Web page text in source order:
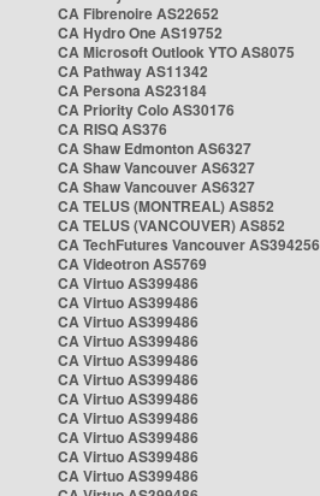
CA Fibrenoire AS22652
CA Hydro One AS19752
CA Microsoft Outlook YTO AS8075
CA Pathway AS11342
CA Persona AS23184
CA Priority Colo AS30176
CA RISQ AS376
CA Shaw Edmonton AS6327
CA Shaw Vancouver AS6327
CA Shaw Vancouver AS6327
CA TELUS (MONTREAL) AS852
CA TELUS (VANCOUVER) AS852
CA TechFutures Vancouver AS394256
CA Videotron AS5769
CA Virtuo AS399486
CA Virtuo AS399486
CA Virtuo AS399486
CA Virtuo AS399486
CA Virtuo AS399486
CA Virtuo AS399486
CA Virtuo AS399486
CA Virtuo AS399486
CA Virtuo AS399486
CA Virtuo AS399486
CA Virtuo AS399486